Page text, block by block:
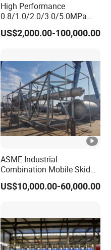
High Performance
0.8/1.0/2.0/3.0/5.0MPa
Horizontal Automatic Side
Opening Steel Autoclave
US$2,000.00-100,000.00
ASME Industrial
Combination Mobile Skid
Mounted Equipment Trcu
Pressure Vessel
US$10,000.00-60,000.00